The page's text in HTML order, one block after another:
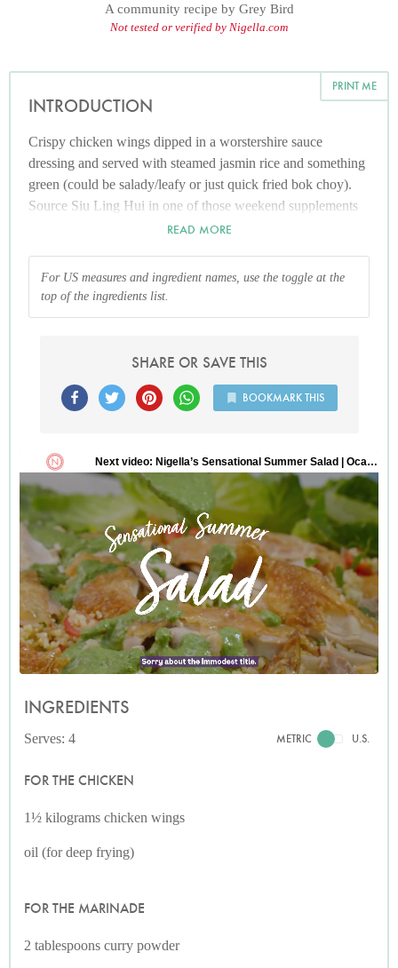
A community recipe by Grey Bird
Not tested or verified by Nigella.com
PRINT ME
INTRODUCTION
Crispy chicken wings dipped in a worstershire sauce
dressing and served with steamed jasmin rice and something
green (could be salady/leafy or just quick fried bok choy).
Source Siu Ling Hui in one of those weekend supplements
in The Age newspaper years ago. Frying the chicken this
READ MORE
For US measures and ingredient names, use the toggle at the
top of the ingredients list.
SHARE OR SAVE THIS
BOOKMARK THIS
INGREDIENTS
Serves: 4 METRIC U.S.
FOR THE CHICKEN
1½ kilograms chicken wings
oil (for deep frying)
FOR THE MARINADE
2 tablespoons curry powder